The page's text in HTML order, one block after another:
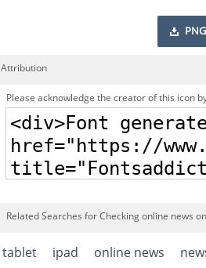
PNG
Attribution
Please acknowledge the creator of this icon
Related Searches for Checking online news
tablet ipad online news